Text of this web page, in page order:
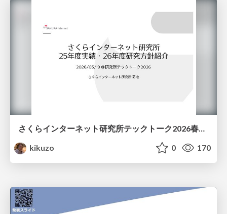
kikuzo
0 170